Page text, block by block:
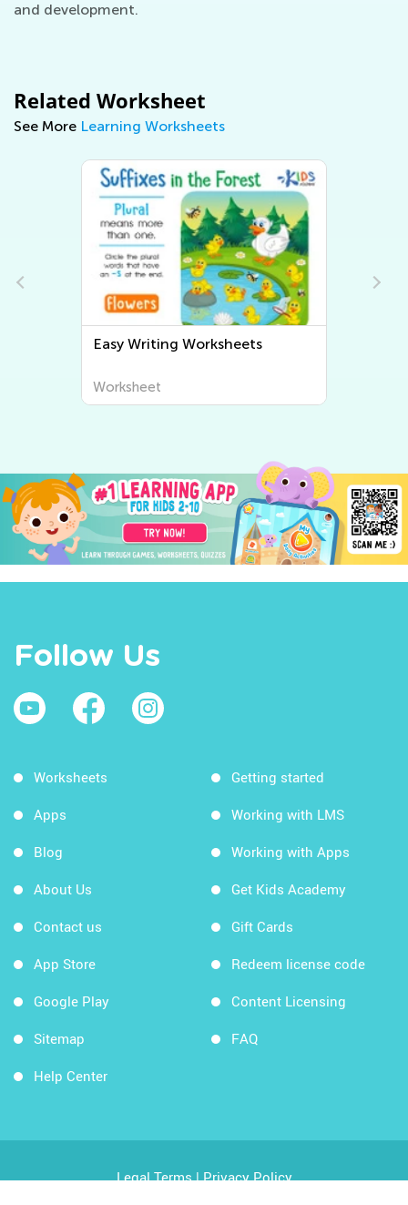
and development.
Related Worksheet
See More Learning Worksheets
Easy Writing Worksheets
Worksheet
Follow Us
Worksheets
Apps
Blog
About Us
Contact us
App Store
Google Play
Sitemap
Help Center
Getting started
Working with LMS
Working with Apps
Get Kids Academy
Gift Cards
Redeem license code
Content Licensing
FAQ
Legal Terms|Privacy Policy